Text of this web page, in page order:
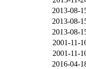
2013-08-
2013-08-
2013-08-
2001-11-
2001-11-
2016-04-